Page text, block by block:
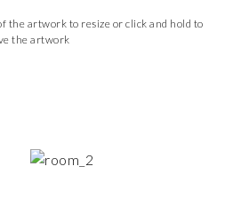
the artwork to resize or click and hold to
the artwork